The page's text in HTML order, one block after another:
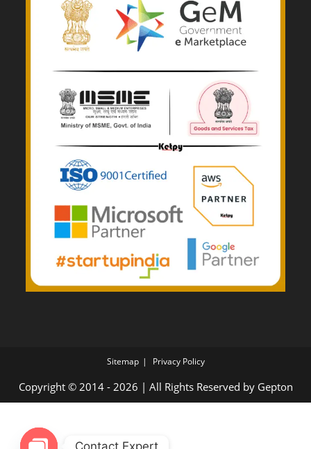
Sitemap Privacy Policy
Copyright © 2014 - 2026 | All Rights Reserved by Gepton
Contact Expert